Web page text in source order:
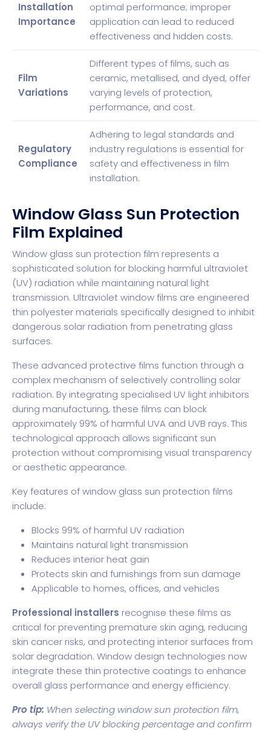
Installation
Importance
optimal performance; improper
application can lead to reduced
effectiveness and hidden costs.
Film
Variations
Different types of films, such as
ceramic, metallised, and dyed, offer
varying levels of protection,
performance, and cost.
Regulatory
Compliance
Adhering to legal standards and
industry regulations is essential for
safety and effectiveness in film
installation.
Window Glass Sun Protection
Film Explained
Window glass sun protection film represents a
sophisticated solution for blocking harmful ultraviolet
(UV) radiation while maintaining natural light
transmission. Ultraviolet window films are engineered
thin polyester materials specifically designed to inhibit
dangerous solar radiation from penetrating glass
surfaces.
These advanced protective films function through a
complex mechanism of selectively controlling solar
radiation. By integrating specialised UV light inhibitors
during manufacturing, these films can block
approximately 99% of harmful UVA and UVB rays. This
technological approach allows significant sun
protection without compromising visual transparency
or aesthetic appearance.
Key features of window glass sun protection films
include:
Blocks 99% of harmful UV radiation
Maintains natural light transmission
Reduces interior heat gain
Protects skin and furnishings from sun damage
Applicable to homes, offices, and vehicles
Professional installers recognise these films as
critical for preventing premature skin aging, reducing
skin cancer risks, and protecting interior surfaces from
solar degradation. Window design technologies now
integrate these thin protective coatings to enhance
overall glass performance and energy efficiency.
Pro tip: When selecting window sun protection film,
always verify the UV blocking percentage and confirm